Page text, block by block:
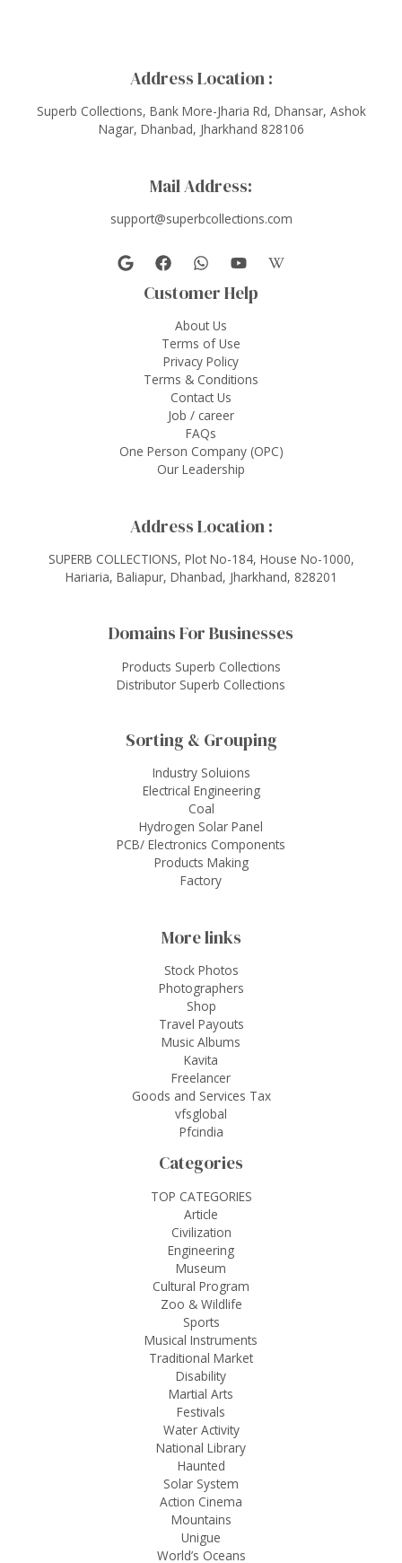
Address Location :
Superb Collections, Bank More-Jharia Rd, Dhansar, Ashok
Nagar, Dhanbad, Jharkhand 828106
Mail Address:
support@superbcollections.com
Customer Help
About Us
Terms of Use
Privacy Policy
Terms & Conditions
Contact Us
Job / career
FAQs
One Person Company (OPC)
Our Leadership
Address Location :
SUPERB COLLECTIONS, Plot No-184, House No-1000,
Hariaria, Baliapur, Dhanbad, Jharkhand, 828201
Domains For Businesses
Products Superb Collections
Distributor Superb Collections
Sorting & Grouping
Industry Soluions
Electrical Engineering
Coal
Hydrogen Solar Panel
PCB/ Electronics Components
Products Making
Factory
More links
Stock Photos
Photographers
Shop
Travel Payouts
Music Albums
Kavita
Freelancer
Goods and Services Tax
vfsglobal
Pfcindia
Categories
TOP CATEGORIES
Article
Civilization
Engineering
Museum
Cultural Program
Zoo & Wildlife
Sports
Musical Instruments
Traditional Market
Disability
Martial Arts
Festivals
Water Activity
National Library
Haunted
Solar System
Action Cinema
Mountains
Unigue
World’s Oceans